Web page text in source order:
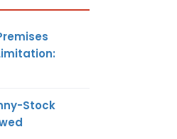
Stock